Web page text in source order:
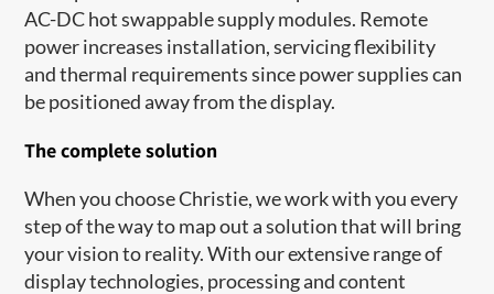
AC-DC hot swappable supply modules. Remote
power increases installation, servicing flexibility
and thermal requirements since power supplies can
be positioned away from the display.
The complete solution
When you choose Christie, we work with you every
step of the way to map out a solution that will bring
your vision to reality. With our extensive range of
display technologies, processing and content